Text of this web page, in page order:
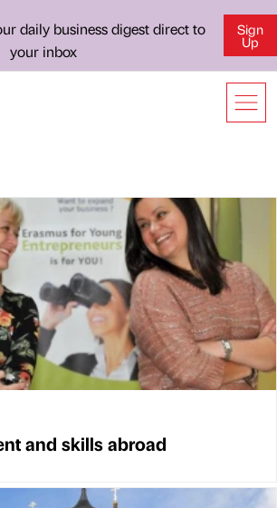
daily business digest direct to
your inbox
Sign
Up
and skills abroad